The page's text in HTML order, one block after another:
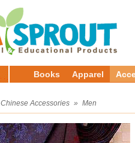
Books Apparel
Chinese Accessories » Men